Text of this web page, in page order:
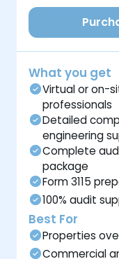
What you get
Virtual or on-
professionals
Detailed
engineering
Complete
package
Form 3115
100% audit
Best For
Properties
Commercial